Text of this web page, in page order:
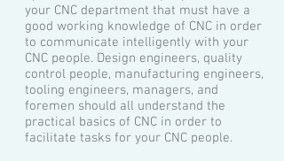
your CNC department that must have a
good working knowledge of CNC in order
to communicate intelligently with your
CNC people. Design engineers, quality
control people, manufacturing engineers,
tooling engineers, managers, and
foremen should all understand the
practical basics of CNC in order to
facilitate tasks for your CNC people.